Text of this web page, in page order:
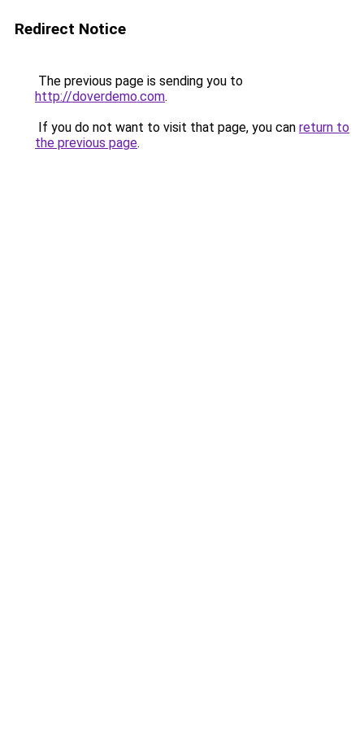
Redirect Notice
The previous page is sending you to
http://doverdemo.com.
If you do not want to visit that page, you can return to
the previous page.